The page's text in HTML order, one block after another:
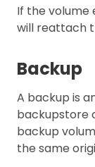
If the volume
will reattach
Backup
A backup is
backupstore
backup
the same